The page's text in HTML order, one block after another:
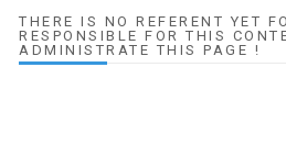
THERE IS NO REFERENT YET
RESPONSIBLE FOR THIS
ADMINISTRATE THIS PAGE !